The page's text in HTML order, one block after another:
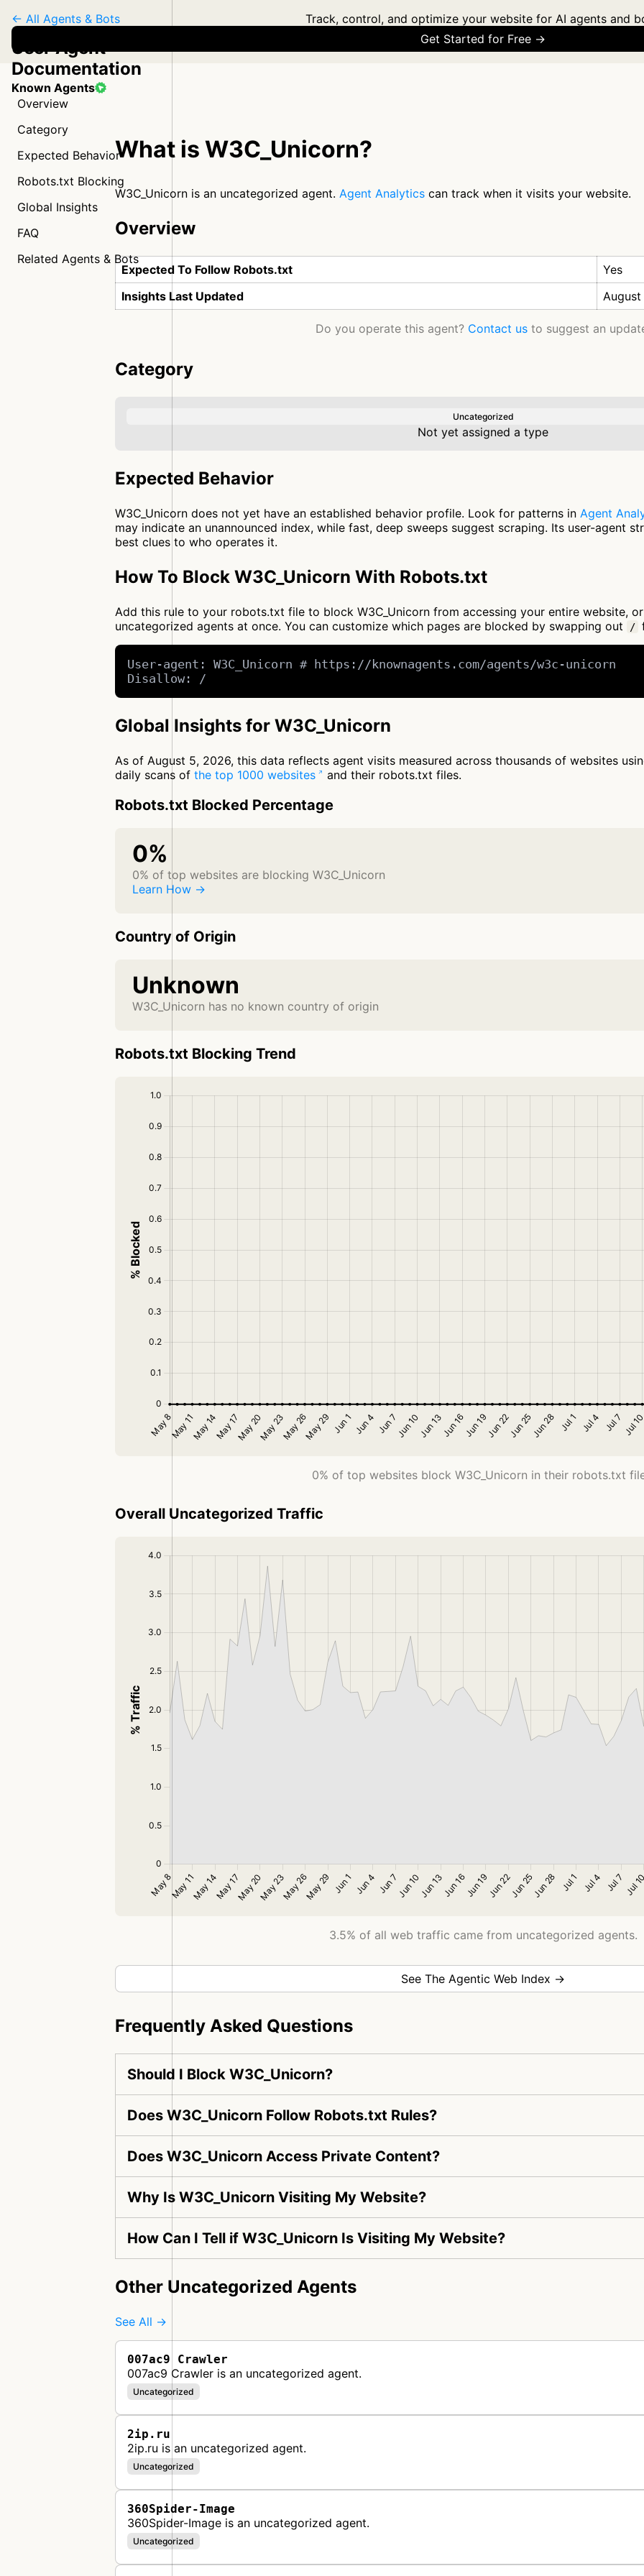
Track, control, and optimize your website for AI agents and
Get Started for Free →
Known Agents
← All Agents & Bots
User Agent
Documentation
Overview
Category
Expected Behavior
Robots.txt Blocking
Global Insights
FAQ
Related Agents & Bots
What is W3C_Unicorn?
W3C_Unicorn is an uncategorized agent. Agent Analytics can track when it visits your website.
Overview
Expected To Follow Robots.txt
Yes
Insights Last Updated
Do you operate this agent? Contact us to suggest an
Category
Uncategorized
Not yet assigned a type
Expected Behavior
W3C_Unicorn does not yet have an established behavior profile. Look for patterns in Agent
may indicate an unannounced index, while fast, deep sweeps suggest scraping. Its user-agent
best clues to who operates it.
How To Block W3C_Unicorn With Robots.txt
Add this rule to your robots.txt file to block W3C_Unicorn from accessing your entire website,
uncategorized agents at once. You can customize which pages are blocked by swapping out
/
User-agent: W3C_Unicorn # https://knownagents.com/agents/w3c-unicorn
Disallow: /
Global Insights for W3C_Unicorn
As of August 5, 2026, this data reflects agent visits measured across thousands of websites
daily scans of the top 1000 websites and their robots.txt files.
Robots.txt Blocked Percentage
0%
0% of top websites are blocking W3C_Unicorn
Learn How →
Country of Origin
Unknown
W3C_Unicorn has no known country of origin
Robots.txt Blocking Trend
0% of top websites block W3C_Unicorn in their robots.txt
Overall Uncategorized Traffic
3.5% of all web traffic came from uncategorized agents.
See The Agentic Web Index →
Frequently Asked Questions
Should I Block W3C_Unicorn?
Does W3C_Unicorn Follow Robots.txt Rules?
Does W3C_Unicorn Access Private Content?
Why Is W3C_Unicorn Visiting My Website?
How Can I Tell if W3C_Unicorn Is Visiting My Website?
Other Uncategorized Agents
See All →
007ac9 Crawler
007ac9 Crawler is an uncategorized agent.
Uncategorized
2ip.ru
2ip.ru is an uncategorized agent.
Uncategorized
360Spider-Image
360Spider-Image is an uncategorized agent.
Uncategorized